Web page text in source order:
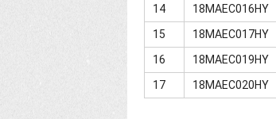
14
18MAEC016HY
15
18MAEC017HY
16
18MAEC019HY
17
18MAEC020HY